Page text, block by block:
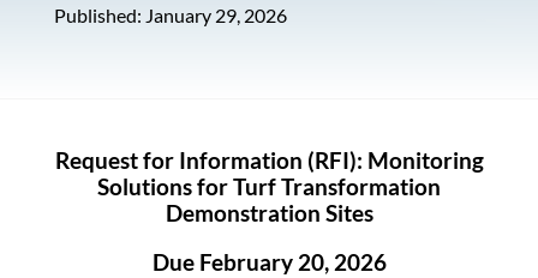
Published: January 29, 2026
Request for Information (RFI): Monitoring
Solutions for Turf Transformation
Demonstration Sites
Due February 20, 2026